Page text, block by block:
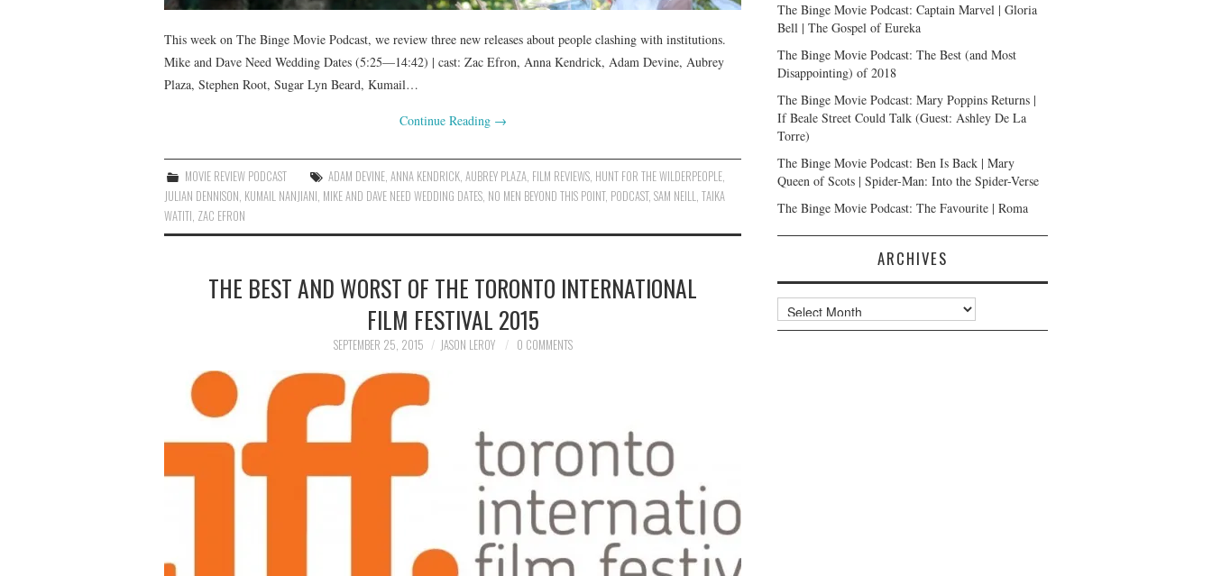
This week on The Binge Movie Podcast, we review three new releases about people clashing with institutions.
Mike and Dave Need Wedding Dates (5:25—14:42) | cast: Zac Efron, Anna Kendrick, Adam Devine, Aubrey
Plaza, Stephen Root, Sugar Lyn Beard, Kumail…
Continue Reading →
MOVIE REVIEW PODCAST ADAM DEVINE ,ANNA KENDRICK ,AUBREY PLAZA FILM REVIEWS HUNT FOR THE WILDERPEOPLE
JULIAN DENNISON KUMAIL NANJIANI MIKE AND DAVE NEED WEDDING DATES NO MEN BEYOND THIS POINT, PODCAST, SAM NEILL TAIKA
WATITI ZAC EFRON
THE BEST AND WORST OF THE TORONTO INTERNATIONAL
FILM FESTIVAL 2015
SEPTEMBER 25, 2015 JASON LEROY 0 COMMENTS
The Binge Movie Podcast: Captain Marvel | Gloria
Bell | The Gospel of Eureka
The Binge Movie Podcast: The Best (and Most
Disappointing) of 2018
The Binge Movie Podcast: Mary Poppins Returns |
If Beale Street Could Talk (Guest: Ashley De La
Torre)
The Binge Movie Podcast: Ben Is Back | Mary
Queen of Scots | Spider-Man: Into the Spider-Verse
The Binge Movie Podcast: The Favourite | Roma
ARCHIVES
Archives